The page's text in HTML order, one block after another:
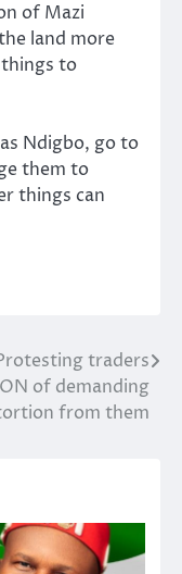
of Mazi
land more
things to
Ndigbo, go to
them to
things can
traders
of demanding
from them